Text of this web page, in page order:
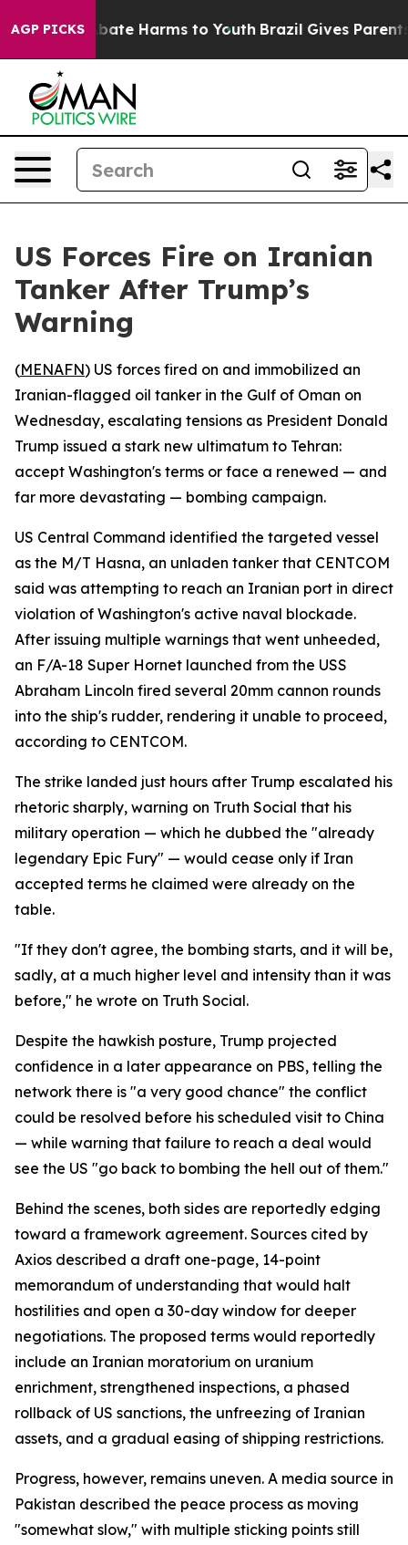
AGP PICKSto Abate Harms to Youth Brazil Gives Parents
US Forces Fire on Iranian
Tanker After Trump’s
Warning
(MENAFN) US forces fired on and immobilized an
Iranian-flagged oil tanker in the Gulf of Oman on
Wednesday, escalating tensions as President Donald
Trump issued a stark new ultimatum to Tehran:
accept Washington's terms or face a renewed — and
far more devastating — bombing campaign.
US Central Command identified the targeted vessel
as the M/T Hasna, an unladen tanker that CENTCOM
said was attempting to reach an Iranian port in direct
violation of Washington's active naval blockade.
After issuing multiple warnings that went unheeded,
an F/A-18 Super Hornet launched from the USS
Abraham Lincoln fired several 20mm cannon rounds
into the ship's rudder, rendering it unable to proceed,
according to CENTCOM.
The strike landed just hours after Trump escalated his
rhetoric sharply, warning on Truth Social that his
military operation — which he dubbed the "already
legendary Epic Fury" — would cease only if Iran
accepted terms he claimed were already on the
table.
"If they don't agree, the bombing starts, and it will be,
sadly, at a much higher level and intensity than it was
before," he wrote on Truth Social.
Despite the hawkish posture, Trump projected
confidence in a later appearance on PBS, telling the
network there is "a very good chance" the conflict
could be resolved before his scheduled visit to China
— while warning that failure to reach a deal would
see the US "go back to bombing the hell out of them."
Behind the scenes, both sides are reportedly edging
toward a framework agreement. Sources cited by
Axios described a draft one-page, 14-point
memorandum of understanding that would halt
hostilities and open a 30-day window for deeper
negotiations. The proposed terms would reportedly
include an Iranian moratorium on uranium
enrichment, strengthened inspections, a phased
rollback of US sanctions, the unfreezing of Iranian
assets, and a gradual easing of shipping restrictions.
Progress, however, remains uneven. A media source in
Pakistan described the peace process as moving
"somewhat slow," with multiple sticking points still